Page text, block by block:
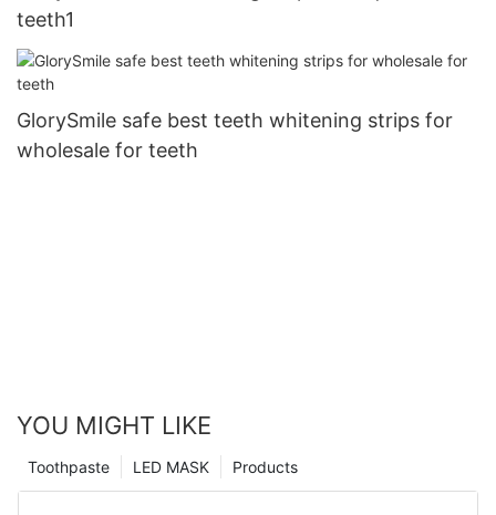
teeth1
GlorySmile safe best teeth whitening strips for
wholesale for teeth
YOU MIGHT LIKE
Products
LED MASK
Toothpaste